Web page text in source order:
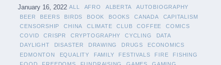
January 16, 2022 ALL AFRO ALBERTA
AUTOBIOGRAPHY
BEER
BEERS BIRDS BOOK BOOKS CANADA
CAPITALISM
CENSORSHIP
CHINA CLIMATE CLUB COFFEE
COMICS
COVID
CRISPR CRYPTOGRAPHY CYCLING
DATA
DAYLIGHT
DISASTER DRAWING DRUGS
ECONOMICS
EDMONTON
EQUALITY FAMILY FESTIVALS FIRE
FISHING